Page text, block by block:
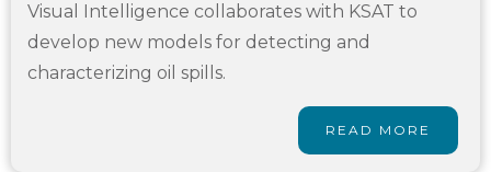
Visual Intelligence collaborates with KSAT to
develop new models for detecting and
characterizing oil spills.
READ MORE